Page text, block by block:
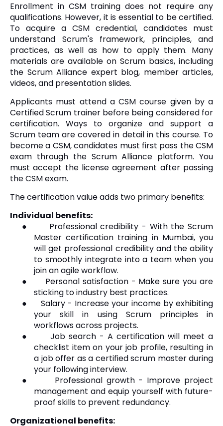
Enrollment in CSM training does not require any
qualifications. However, it is essential to be certified.
To acquire a CSM credential, candidates must
understand Scrum's framework, principles, and
practices, as well as how to apply them. Many
materials are available on Scrum basics, including
the Scrum Alliance expert blog, member articles,
videos, and presentation slides.
Applicants must attend a CSM course given by a
Certified Scrum trainer before being considered for
certification. Ways to organize and support a
Scrum team are covered in detail in this course. To
become a CSM, candidates must first pass the CSM
exam through the Scrum Alliance platform. You
must accept the license agreement after passing
the CSM exam.
The certification value adds two primary benefits:
Individual benefits:
●
Professional credibility - With the Scrum
Master certification training in Mumbai, you
will get professional credibility and the ability
to smoothly integrate into a team when you
join an agile workflow.
●
Personal satisfaction - Make sure you are
sticking to industry best practices.
●
Salary - Increase your income by exhibiting
your skill in using Scrum principles in
workflows across projects.
●
Job search - A certification will meet a
checklist item on your job profile, resulting in
a job offer as a certified scrum master during
your following interview.
●
Professional growth - Improve project
management and equip yourself with future-
proof skills to prevent redundancy.
Organizational benefits: